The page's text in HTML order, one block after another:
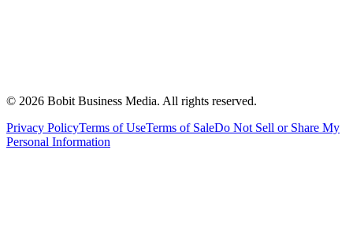
© 2026 Bobit Business Media. All rights reserved.
Privacy PolicyTerms of UseTerms of SaleDo Not Sell or Share My
Personal Information